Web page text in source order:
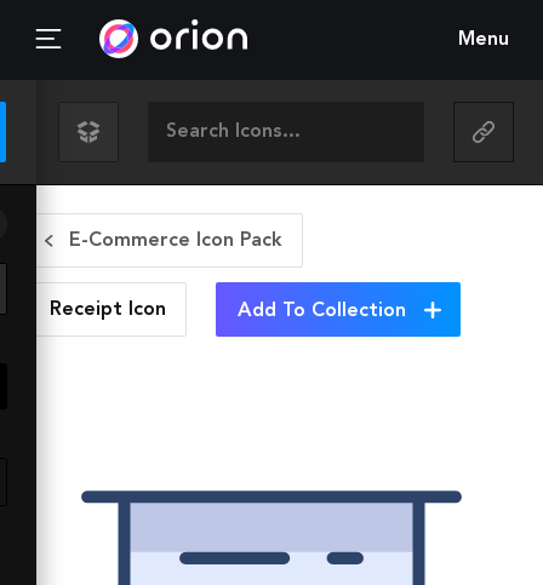
Menu
E-Commerce Icon Pack
Receipt Icon Add To Collection